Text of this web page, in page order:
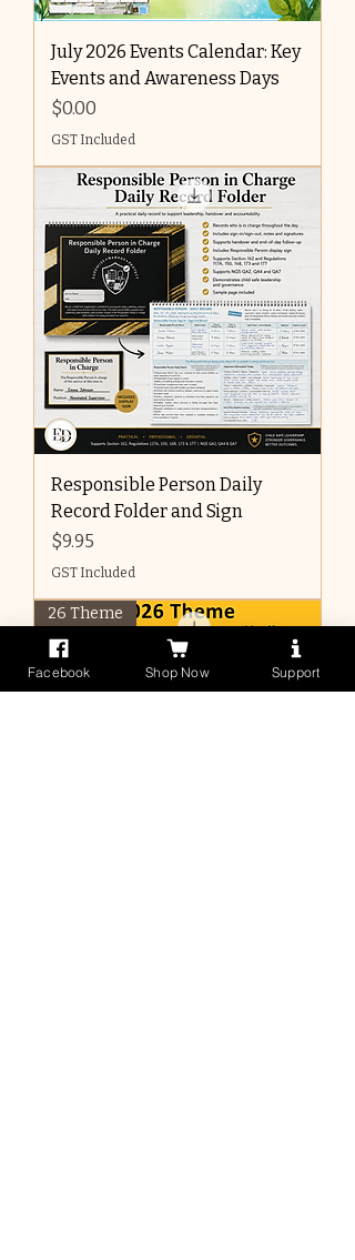
July 2026 Events Calendar: Key
Events and Awareness Days
Price
$0.00
GST Included
Responsible Person Daily
Record Folder and Sign
Price
$9.95
GST Included
26 Theme
Facebook Shop Now Support